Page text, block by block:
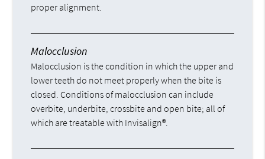
proper alignment.
Malocclusion
Malocclusion is the condition in which the upper and
lower teeth do not meet properly when the bite is
closed. Conditions of malocclusion can include
overbite, underbite, crossbite and open bite; all of
which are treatable with Invisalign®.